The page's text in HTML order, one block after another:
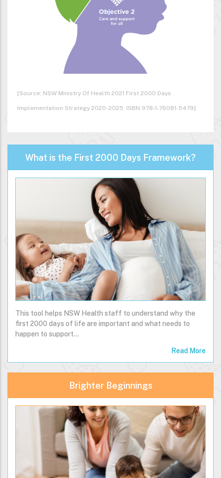
[Source: NSW Ministry Of Health 2021 First 2000 Days
Implementation Strategy 2020-2025 ISBN 978-1-76081-5479]
What is the First 2000 Days Framework?
This tool helps NSW Health staff to understand why the
first 2000 days of life are important and what needs to
happen to support…
Read More
Brighter Beginnings